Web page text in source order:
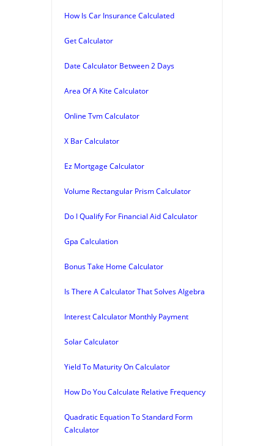
How Is Car Insurance Calculated
Get Calculator
Date Calculator Between 2 Days
Area Of A Kite Calculator
Online Tvm Calculator
X Bar Calculator
Ez Mortgage Calculator
Volume Rectangular Prism Calculator
Do I Qualify For Financial Aid Calculator
Gpa Calculation
Bonus Take Home Calculator
Is There A Calculator That Solves Algebra
Interest Calculator Monthly Payment
Solar Calculator
Yield To Maturity On Calculator
How Do You Calculate Relative Frequency
Quadratic Equation To Standard Form
Calculator